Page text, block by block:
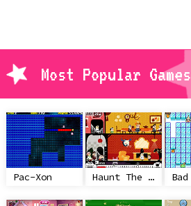
Most Popular Games
Pac-Xon Haunt The House